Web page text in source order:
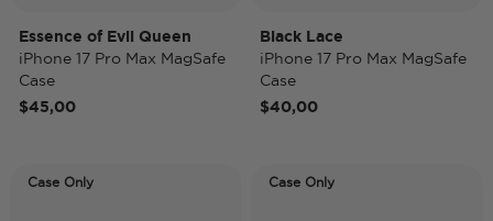
Essence of Evil Queen
iPhone 17 Pro Max MagSafe
Case
$45,00
Black Lace
iPhone 17 Pro Max MagSafe
Case
$40,00
Case Only Case Only